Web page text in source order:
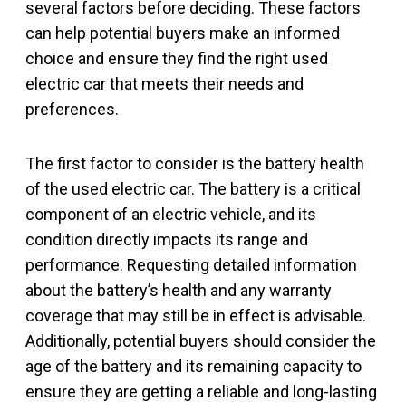
several factors before deciding. These factors
can help potential buyers make an informed
choice and ensure they find the right used
electric car that meets their needs and
preferences.
The first factor to consider is the battery health
of the used electric car. The battery is a critical
component of an electric vehicle, and its
condition directly impacts its range and
performance. Requesting detailed information
about the battery’s health and any warranty
coverage that may still be in effect is advisable.
Additionally, potential buyers should consider the
age of the battery and its remaining capacity to
ensure they are getting a reliable and long-lasting